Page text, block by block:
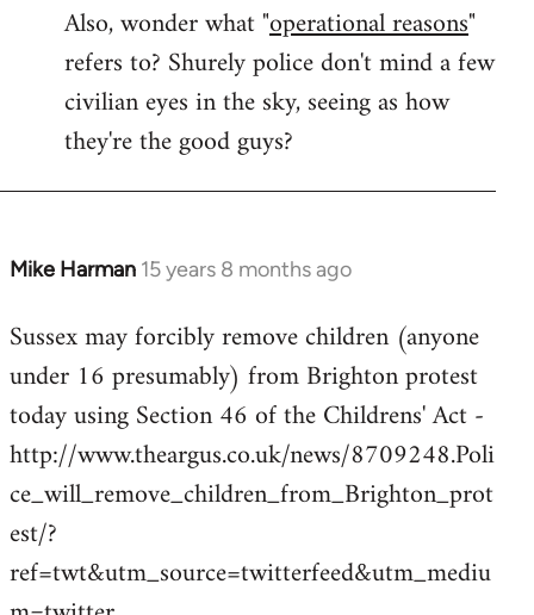
Also, wonder what "operational reasons"
refers to? Shurely police don't mind a few
civilian eyes in the sky, seeing as how
they're the good guys?
Mike Harman 15 years 8 months ago
In
to
Welcome
libcom.org
Sussex may forcibly remove children (anyone
under 16 presumably) from Brighton protest
today using Section 46 of the Childrens' Act -
http://www.theargus.co.uk/news/8709248.Poli
ce_will_remove_children_from_Brighton_prot
est/?
ref=twt&utm_source=twitterfeed&utm_mediu